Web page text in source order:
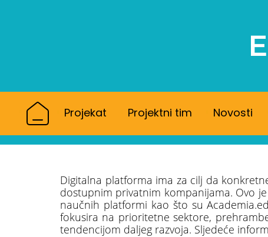
Projekat Projektni tim Novosti
Digitalna platforma ima za cilj da
dostupnim privatnim kompanijama. Ovo
naučnih platformi kao što su
fokusira na prioritetne sektore,
tendencijom daljeg razvoja. Sljedeće